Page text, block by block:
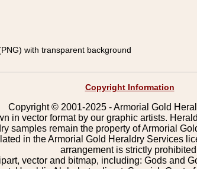
with transparent background
Copyright Information
Copyright © 2001-2025 - Armorial Gold
in vector format by our graphic artists.
samples remain the property of Armorial
in the Armorial Gold Heraldry Services
arrangement is strictly
vector and bitmap, including: Gods and